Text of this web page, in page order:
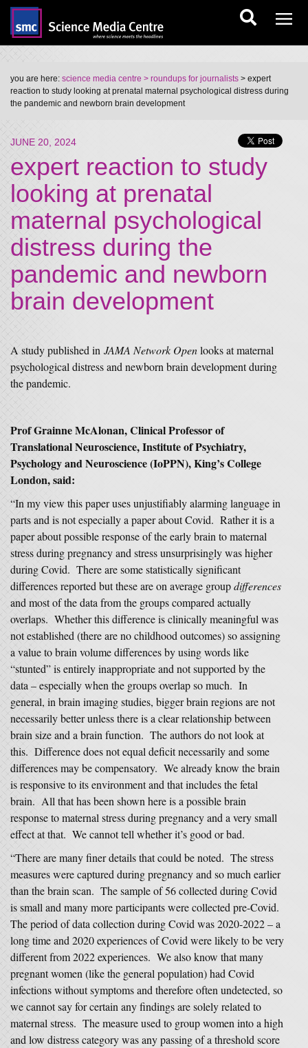
you are here: science media centre > roundups for journalists > expert
reaction to study looking at prenatal maternal psychological distress during
the pandemic and newborn brain development
JUNE 20, 2024
expert reaction to study
looking at prenatal
maternal psychological
distress during the
pandemic and newborn
brain development
A study published in JAMA Network Openlooks at maternal
psychological distress and newborn brain development during
the pandemic.
Prof Grainne McAlonan, Clinical Professor of
Translational Neuroscience, Institute of Psychiatry,
Psychology and Neuroscience (IoPPN), King’s College
London, said:
“In my view this paper uses unjustifiably alarming language in
parts and is not especially a paper about Covid. Rather it is a
paper about possible response of the early brain to maternal
stress during pregnancy and stress unsurprisingly was higher
during Covid. There are some statistically significant
differences reported but these are on average groupdifferences
and most of the data from the groups compared actually
overlaps. Whether this difference is clinically meaningful was
not established (there are no childhood outcomes) so assigning
a value to brain volume differences by using words like
“stunted” is entirely inappropriate and not supported by the
data – especially when the groups overlap so much. In
general, in brain imaging studies, bigger brain regions are not
necessarily better unless there is a clear relationship between
brain size and a brain function. The authors do not look at
this. Difference does not equal deficit necessarily and some
differences may be compensatory. We already know the brain
is responsive to its environment and that includes the fetal
brain. All that has been shown here is a possible brain
response to maternal stress during pregnancy and a very small
effect at that. We cannot tell whether it’s good or bad.
“There are many finer details that could be noted. The stress
measures were captured during pregnancy and so much earlier
than the brain scan. The sample of 56 collected during Covid
is small and many more participants were collected pre-Covid.
The period of data collection during Covid was 2020-2022 – a
long time and 2020 experiences of Covid were likely to be very
different from 2022 experiences. We also know that many
pregnant women (like the general population) had Covid
infections without symptoms and therefore often undetected, so
we cannot say for certain any findings are solely related to
maternal stress. The measure used to group women into a high
and low distress category was any passing of a threshold score